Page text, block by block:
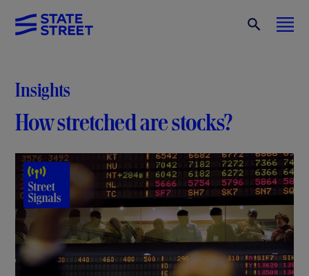
Insights
How stretched are stocks?